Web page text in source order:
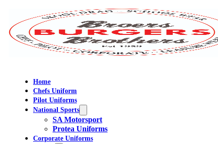
Home
Chefs Uniform
Pilot Uniforms
National Sports
SA Motorsport
Protea Uniforms
Corporate Uniforms